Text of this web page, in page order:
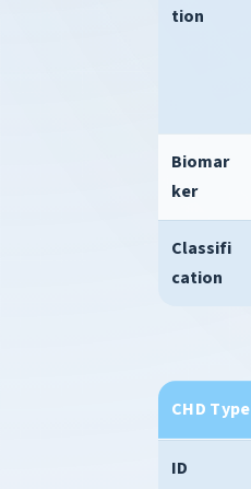
tion
Biomar
ker
Classifi
cation
CHD Type
ID